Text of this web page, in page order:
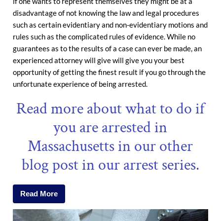
disadvantage of not knowing the law and legal procedures
such as certain evidentiary and non-evidentiary motions and
rules such as the complicated rules of evidence. While no
guarantees as to the results of a case can ever be made, an
experienced attorney will give will give you your best
opportunity of getting the finest result if you go through the
unfortunate experience of being arrested.
Read more about what to do if
you are arrested in
Massachusetts in our other
blog post in our arrest series.
Read More